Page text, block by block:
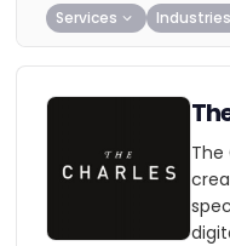
Services Industries
The